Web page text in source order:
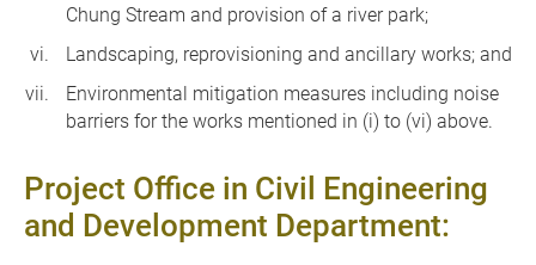
Chung Stream and provision of a river park;
Landscaping, reprovisioning and ancillary works; and
Environmental mitigation measures including noise
barriers for the works mentioned in (i) to (vi) above.
Project Office in Civil Engineering
and Development Department: